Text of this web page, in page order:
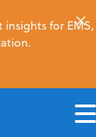
insights for EMS,